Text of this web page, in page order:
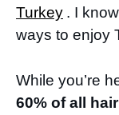
Turkey . I
ways to enjoy
While you’re
60% of all